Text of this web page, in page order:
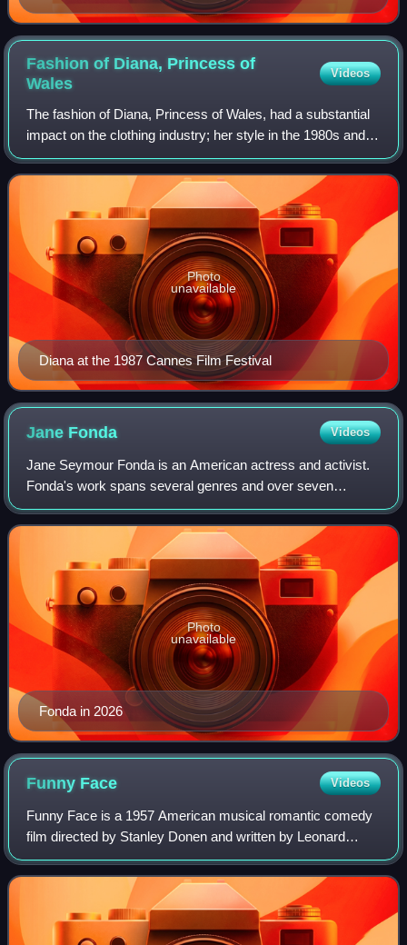
Fashion of Diana, Princess of
Wales
Videos
The fashion of Diana, Princess of Wales, had a substantial
impact on the clothing industry; her style in the 1980s and
1990s led her to be considered a fashion icon.
Diana at the 1987 Cannes Film Festival
Photo
unavailable
Jane Fonda Videos
Jane Seymour Fonda is an American actress and activist.
Fonda's work spans several genres and over seven
decades of film and television. She is the recipient of
numerous accolades, including two Acade
Fonda in 2026
Photo
unavailable
Funny Face Videos
Funny Face is a 1957 American musical romantic comedy
film directed by Stanley Donen and written by Leonard
Gershe, containing assorted songs by George and Ira
Gershwin. Although having the same title